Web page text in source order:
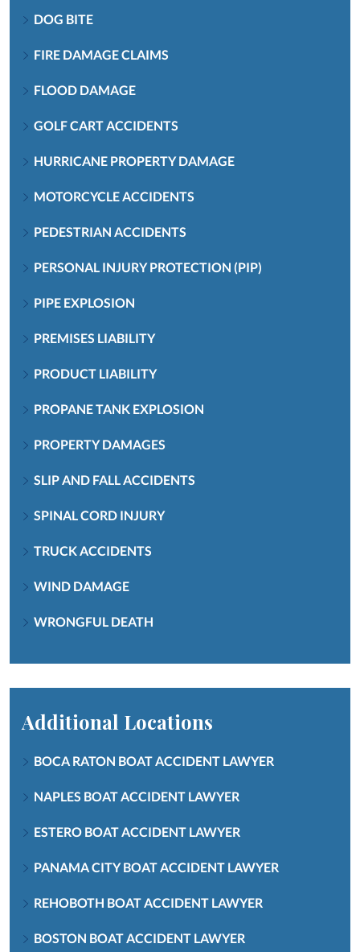
DOG BITE
FIRE DAMAGE CLAIMS
FLOOD DAMAGE
GOLF CART ACCIDENTS
HURRICANE PROPERTY DAMAGE
MOTORCYCLE ACCIDENTS
PEDESTRIAN ACCIDENTS
PERSONAL INJURY PROTECTION (PIP)
PIPE EXPLOSION
PREMISES LIABILITY
PRODUCT LIABILITY
PROPANE TANK EXPLOSION
PROPERTY DAMAGES
SLIP AND FALL ACCIDENTS
SPINAL CORD INJURY
TRUCK ACCIDENTS
WIND DAMAGE
WRONGFUL DEATH
Additional Locations
BOCA RATON BOAT ACCIDENT LAWYER
NAPLES BOAT ACCIDENT LAWYER
ESTERO BOAT ACCIDENT LAWYER
PANAMA CITY BOAT ACCIDENT LAWYER
REHOBOTH BOAT ACCIDENT LAWYER
BOSTON BOAT ACCIDENT LAWYER